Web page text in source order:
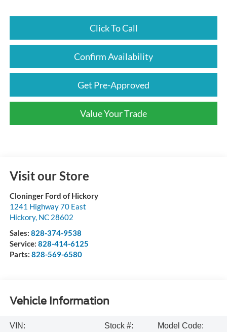
Click To Call
Confirm Availability
Get Pre-Approved
Value Your Trade
Visit our Store
Cloninger Ford of Hickory
1241 Highway 70 East
Hickory, NC 28602
Sales: 828-374-9538
Service: 828-414-6125
Parts: 828-569-6580
Vehicle Information
VIN:
Stock #:
Model Code: